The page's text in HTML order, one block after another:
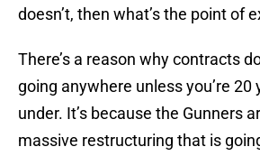
doesn’t, then what’s the point of
There’s a reason why contracts
going anywhere unless you’re 20
under. It’s because the Gunners
massive restructuring that is